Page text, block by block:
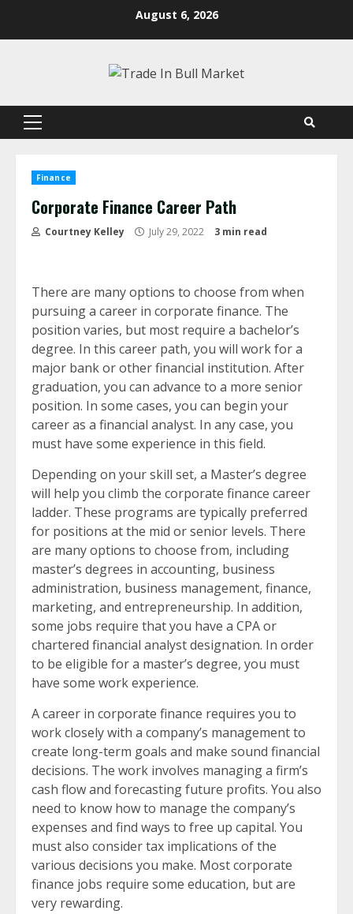
August 6, 2026
Primary
Finance
Corporate Finance Career Path
Courtney Kelley July 29, 2022 3 min read
There are many options to choose from when
pursuing a career in corporate finance. The
position varies, but most require a bachelor’s
degree. In this career path, you will work for a
major bank or other financial institution. After
graduation, you can advance to a more senior
position. In some cases, you can begin your
career as a financial analyst. In any case, you
must have some experience in this field.
Depending on your skill set, a Master’s degree
will help you climb the corporate finance career
ladder. These programs are typically preferred
for positions at the mid or senior levels. There
are many options to choose from, including
master’s degrees in accounting, business
administration, business management, finance,
marketing, and entrepreneurship. In addition,
some jobs require that you have a CPA or
chartered financial analyst designation. In order
to be eligible for a master’s degree, you must
have some work experience.
A career in corporate finance requires you to
work closely with a company’s management to
create long-term goals and make sound financial
decisions. The work involves managing a firm’s
cash flow and forecasting future profits. You also
need to know how to manage the company’s
expenses and find ways to free up capital. You
must also consider tax implications of the
various decisions you make. Most corporate
finance jobs require some education, but are
very rewarding.